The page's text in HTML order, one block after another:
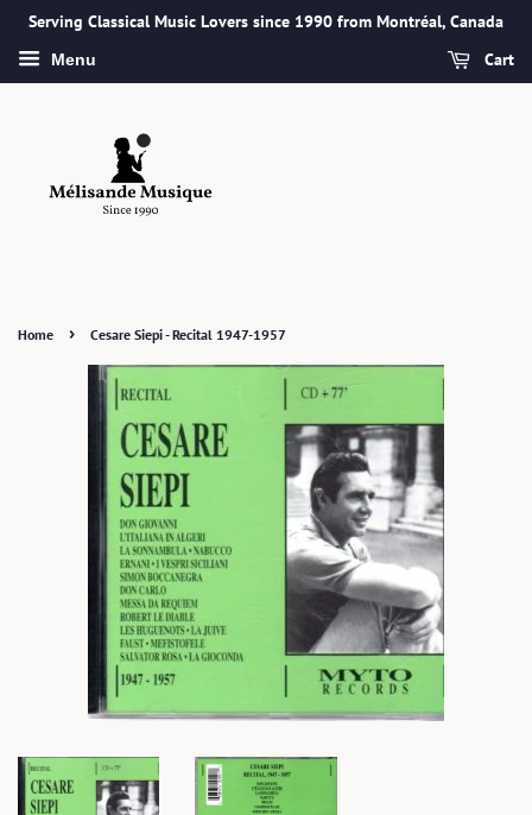
Serving Classical Music Lovers since 1990 from Montréal, Canada
Menu Cart
Home › Cesare Siepi - Recital 1947-1957